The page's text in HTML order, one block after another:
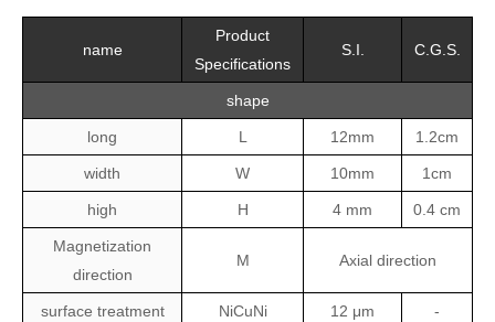
name
Product
Specifications
S.I. C.G.S.
shape
long L 12mm 1.2cm
width W 10mm 1cm
high H 4 mm 0.4 cm
Magnetization
direction
M Axial direction
surface treatment NiCuNi 12 μm -